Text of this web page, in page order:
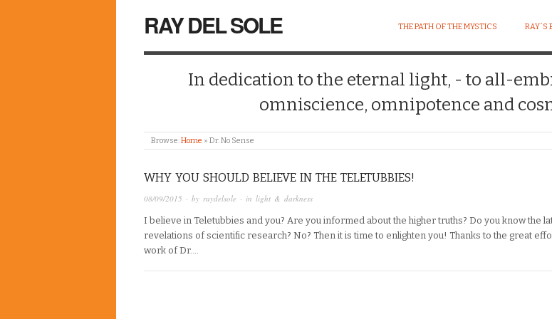
RAY DEL SOLE THE PATH OF THE MYSTICS RAY´S
In dedication to the eternal light, - to all-
omniscience, omnipotence and
Browse:Home » Dr. No Sense
WHY YOU SHOULD BELIEVE IN THE TELETUBBIES!
08/09/2015 · by raydelsole · in light & darkness
I believe in Teletubbies and you? Are you informed about the higher truths? Do you know the
revelations of scientific research? No? Then it is time to enlighten you! Thanks to the great
work of Dr….